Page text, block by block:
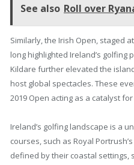
See also Roll over
Similarly, the Irish Open, staged
long highlighted Ireland’s golfing
Kildare further elevated the
host global spectacles. These
2019 Open acting as a catalyst
Ireland’s golfing landscape is a
courses, such as Royal
defined by their coastal settings,